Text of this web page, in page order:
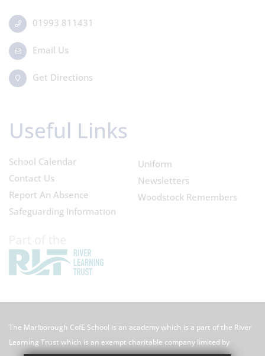
01993 811431
Email Us
Get Directions
Useful Links
School Calendar
Contact Us
Report An Absence
Safeguarding Information
Uniform
Newsletters
Woodstock Remembers
The Marlborough CofE School is an academy which is a part of the River
Learning Trust which is an exempt charitable company limited by